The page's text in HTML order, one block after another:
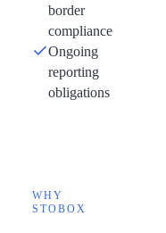
border
compliance
Ongoing
reporting
obligations
WHY
STOBOX